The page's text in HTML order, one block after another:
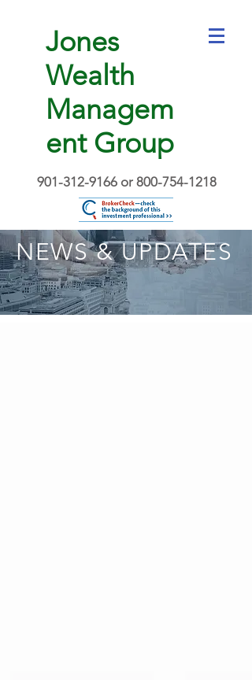
Jones
Wealth
Managem
ent Group
901-312-9166 or 800-754-1218
NEWS & UPDATES